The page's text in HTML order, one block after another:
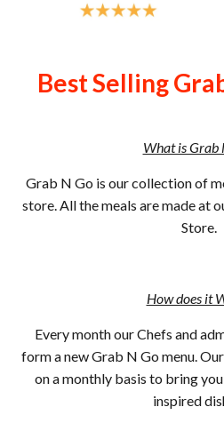
Best Selling
What is Grab
Grab N Go is our collection of
store. All the meals are made at
Store.
How does it
Every month our Chefs and
form a new Grab N Go menu.
on a monthly basis to bring
inspired